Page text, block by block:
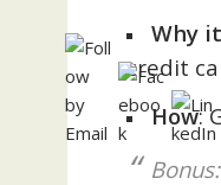
Why
credit
How: